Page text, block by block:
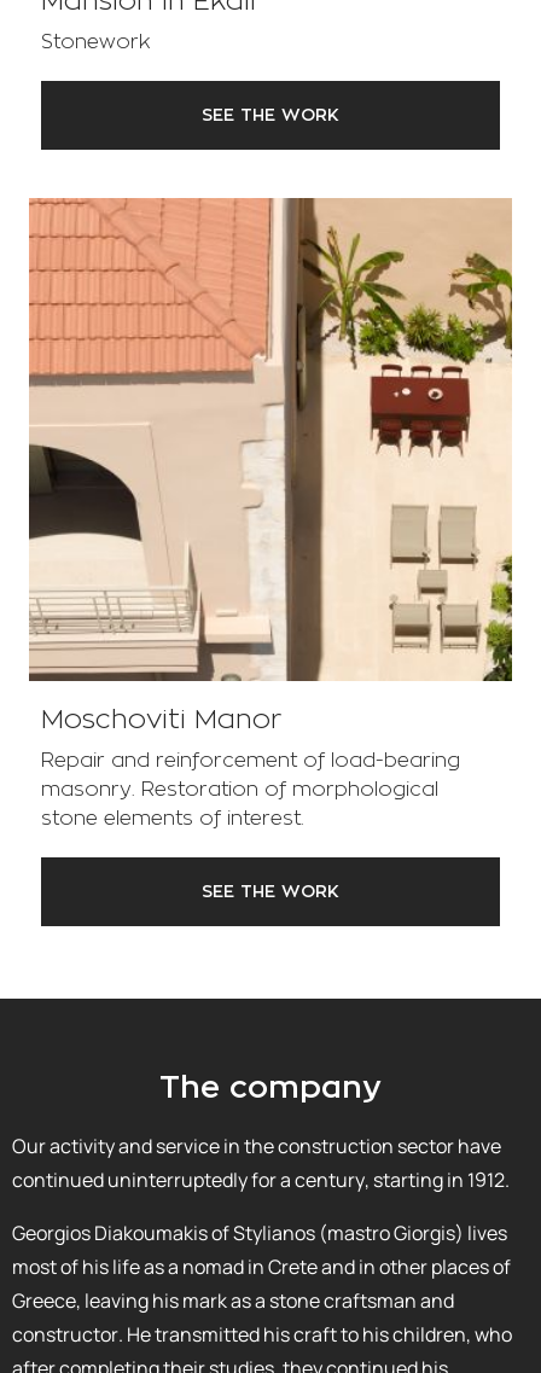
Stonework
SEE THE WORK
Moschoviti Manor
Repair and reinforcement of load-bearing
masonry. Restoration of morphological
stone elements of interest.
SEE THE WORK
The company
Our activity and service in the construction sector have
continued uninterruptedly for a century, starting in 1912.
Georgios Diakoumakis of Stylianos (mastro Giorgis) lives
most of his life as a nomad in Crete and in other places of
Greece, leaving his mark as a stone craftsman and
constructor. He transmitted his craft to his children, who